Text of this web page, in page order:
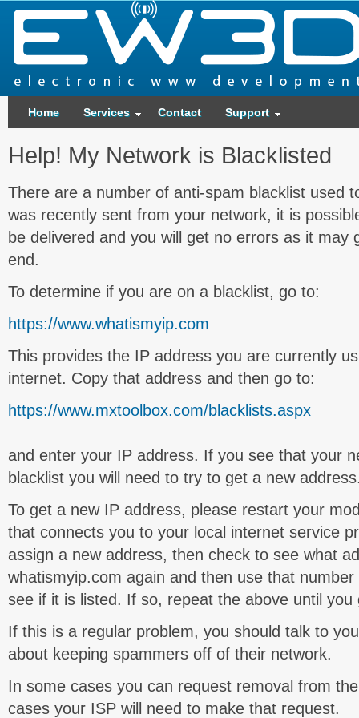
Home Services Contact Support
Help! My Network is Blacklisted
There are a number of anti-spam blacklist used
was recently sent from your network, it is
be delivered and you will get no errors as it may
end.
To determine if you are on a blacklist, go to:
https://www.whatismyip.com
This provides the IP address you are currently
internet. Copy that address and then go to:
https://www.mxtoolbox.com/blacklists.aspx
and enter your IP address. If you see that your
blacklist you will need to try to get a new
To get a new IP address, please restart your
that connects you to your local internet service
assign a new address, then check to see what
whatismyip.com again and then use that
see if it is listed. If so, repeat the above until you
If this is a regular problem, you should talk to
about keeping spammers off of their network.
In some cases you can request removal from
cases your ISP will need to make that request.